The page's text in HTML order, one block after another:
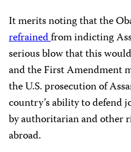
It merits noting that the
refrainedfrom indicting
serious blow that this
and the First Amendment
the U.S. prosecution of
country’s ability to defend
by authoritarian and other
abroad.